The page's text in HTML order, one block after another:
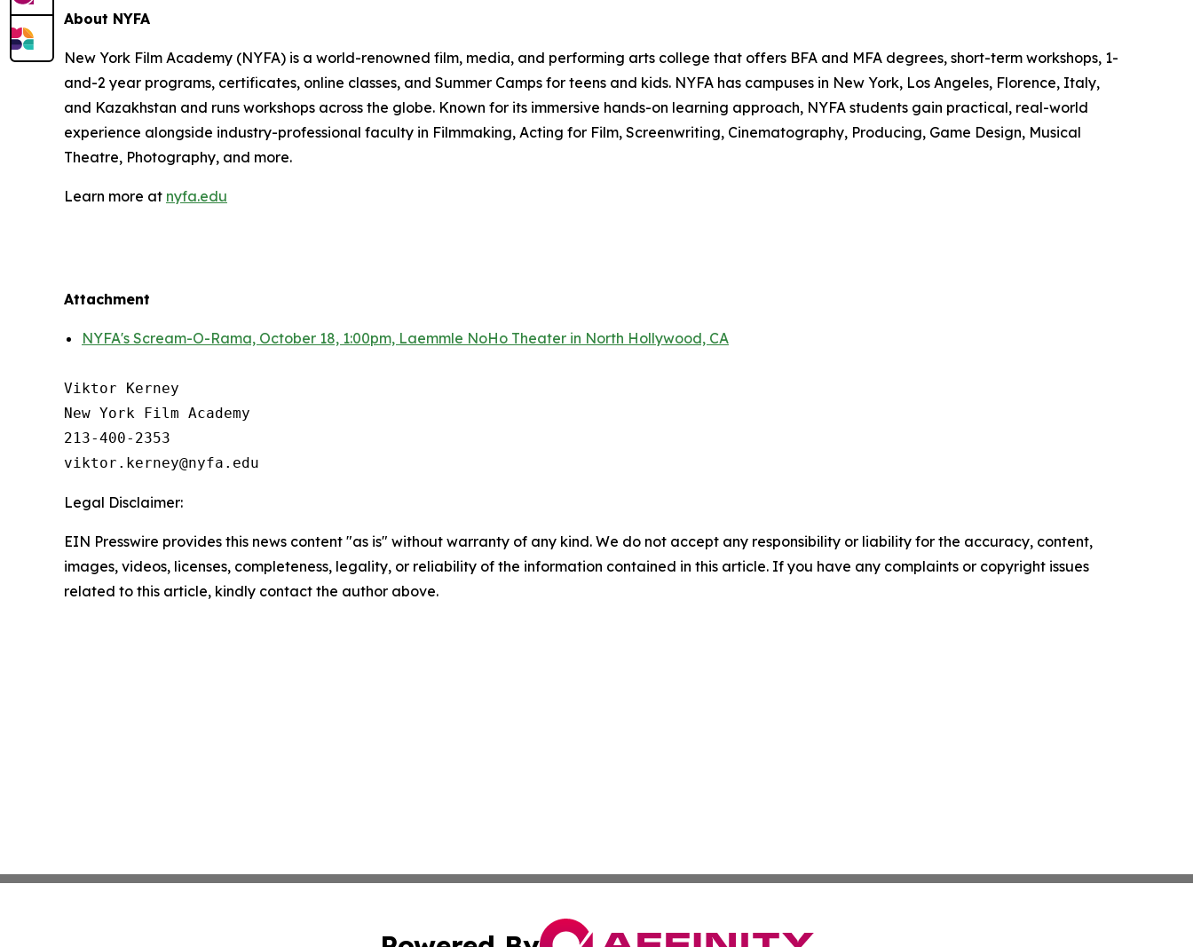
About NYFA
New York Film Academy (NYFA) is a world-renowned film, media, and performing arts college that offers BFA and MFA degrees, short-term workshops, 1-
and-2 year programs, certificates, online classes, and Summer Camps for teens and kids. NYFA has campuses in New York, Los Angeles, Florence, Italy,
and Kazakhstan and runs workshops across the globe. Known for its immersive hands-on learning approach, NYFA students gain practical, real-world
experience alongside industry-professional faculty in Filmmaking, Acting for Film, Screenwriting, Cinematography, Producing, Game Design, Musical
Theatre, Photography, and more.
Learn more at nyfa.edu
Attachment
NYFA's Scream-O-Rama, October 18, 1:00pm, Laemmle NoHo Theater in North Hollywood, CA
Viktor Kerney
New York Film Academy
213-400-2353
Legal Disclaimer:
EIN Presswire provides this news content "as is" without warranty of any kind. We do not accept any responsibility or liability for the accuracy, content,
images, videos, licenses, completeness, legality, or reliability of the information contained in this article. If you have any complaints or copyright issues
related to this article, kindly contact the author above.